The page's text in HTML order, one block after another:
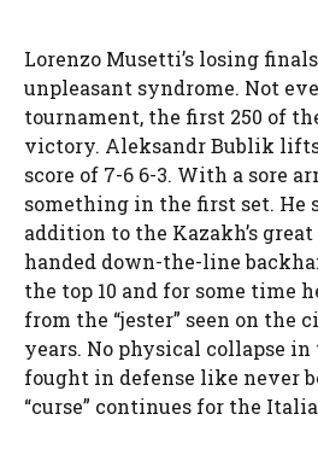
Lorenzo Musetti’s losing
unpleasant syndrome. Not
tournament, the first 250 of
victory. Aleksandr Bublik
score of 7-6 6-3. With a sore
something in the first set. He
addition to the Kazakh’s
handed down-the-line
the top 10 and for some time
from the “jester” seen on the
years. No physical collapse in
fought in defense like never
“curse” continues for the